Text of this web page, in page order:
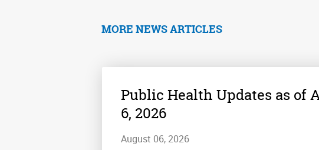
MORE NEWS ARTICLES
Public Health Updates as of
6, 2026
August 06, 2026